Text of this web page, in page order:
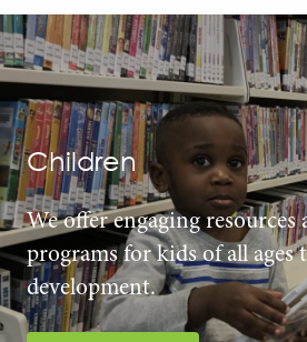
Children
We offer engaging resources
programs for kids of all ages
development.